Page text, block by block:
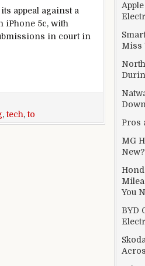
appeal against a
iPhone 5c, with
in court in
tech industry in supporting
,tech,to
Miss
Pros
MG
New?
You
BYD